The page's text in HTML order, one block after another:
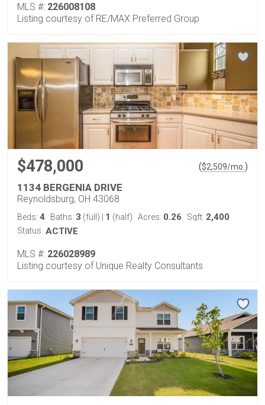
MLS #: 226008108
Listing courtesy of RE/MAX Preferred Group
$478,000 ($2,509/mo. )
1134 BERGENIA DRIVE
Reynoldsburg, OH 43068
Beds: 4 Baths: 3 (full) 1 (half) Acres: 0.26 Sqft: 2,400
Status: ACTIVE
MLS #: 226028989
Listing courtesy of Unique Realty Consultants